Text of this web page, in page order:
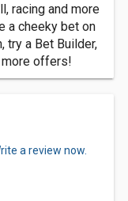
racing and more
a cheeky bet on
try a Bet Builder,
more offers!
a review now.